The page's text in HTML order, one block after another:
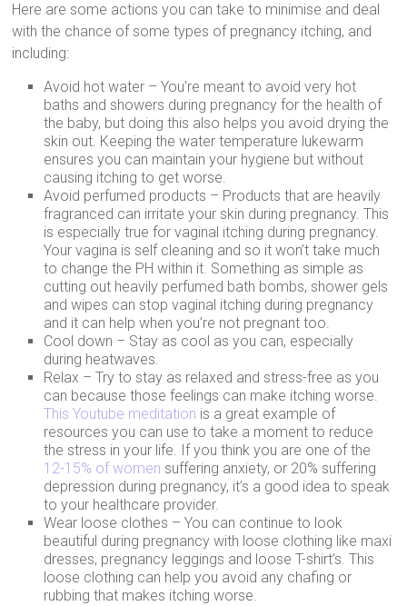
Here are some actions you can take to minimise and deal
with the chance of some types of pregnancy itching, and
including:
Avoid hot water – You’re meant to avoid very hot
baths and showers during pregnancy for the health of
the baby, but doing this also helps you avoid drying the
skin out. Keeping the water temperature lukewarm
ensures you can maintain your hygiene but without
causing itching to get worse.
Avoid perfumed products – Products that are heavily
fragranced can irritate your skin during pregnancy. This
is especially true for vaginal itching during pregnancy.
Your vagina is self cleaning and so it won’t take much
to change the PH within it. Something as simple as
cutting out heavily perfumed bath bombs, shower gels
and wipes can stop vaginal itching during pregnancy
and it can help when you’re not pregnant too.
Cool down – Stay as cool as you can, especially
during heatwaves.
Relax – Try to stay as relaxed and stress-free as you
can because those feelings can make itching worse.
This Youtube meditation is a great example of
resources you can use to take a moment to reduce
the stress in your life. If you think you are one of the
12-15% of women suffering anxiety, or 20% suffering
depression during pregnancy, it’s a good idea to speak
to your healthcare provider.
Wear loose clothes – You can continue to look
beautiful during pregnancy with loose clothing like maxi
dresses, pregnancy leggings and loose T-shirt’s. This
loose clothing can help you avoid any chafing or
rubbing that makes itching worse.